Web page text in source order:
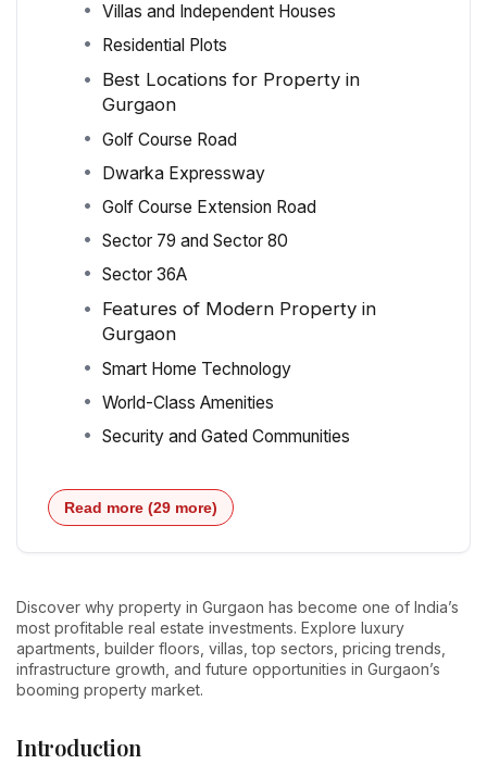
Villas and Independent Houses
Residential Plots
Best Locations for Property in
Gurgaon
Golf Course Road
Dwarka Expressway
Golf Course Extension Road
Sector 79 and Sector 80
Sector 36A
Features of Modern Property in
Gurgaon
Smart Home Technology
World-Class Amenities
Security and Gated Communities
Read more (29 more)
Discover why property in Gurgaon has become one of India’s
most profitable real estate investments. Explore luxury
apartments, builder floors, villas, top sectors, pricing trends,
infrastructure growth, and future opportunities in Gurgaon’s
booming property market.
Introduction